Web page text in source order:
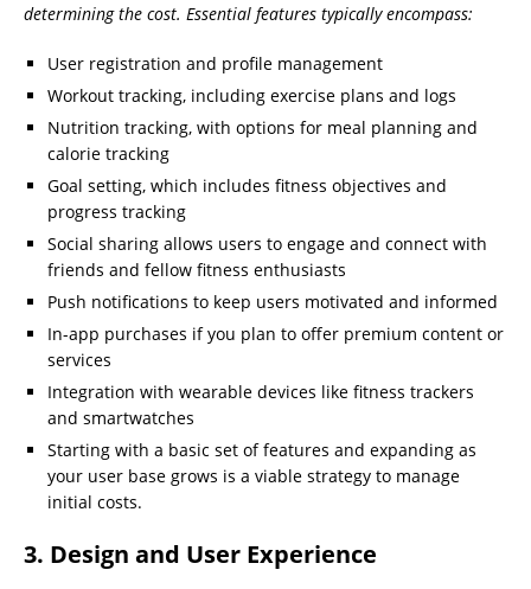
determining the cost. Essential features typically encompass:
User registration and profile management
Workout tracking, including exercise plans and logs
Nutrition tracking, with options for meal planning and
calorie tracking
Goal setting, which includes fitness objectives and
progress tracking
Social sharing allows users to engage and connect with
friends and fellow fitness enthusiasts
Push notifications to keep users motivated and informed
In-app purchases if you plan to offer premium content or
services
Integration with wearable devices like fitness trackers
and smartwatches
Starting with a basic set of features and expanding as
your user base grows is a viable strategy to manage
initial costs.
3. Design and User Experience